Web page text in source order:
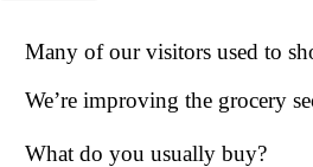
Many of our visitors used to
We’re improving the grocery
What do you usually buy?